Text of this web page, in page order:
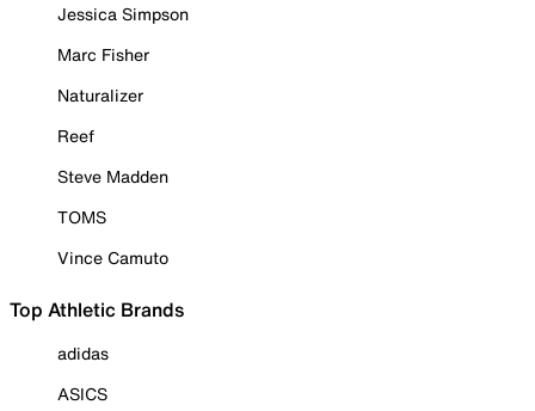
Jessica Simpson
Marc Fisher
Naturalizer
Reef
Steve Madden
TOMS
Vince Camuto
Top Athletic Brands
adidas
ASICS